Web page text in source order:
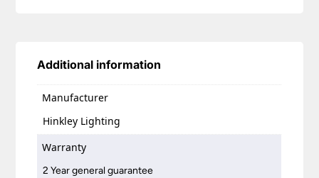
Additional information
Manufacturer
Hinkley Lighting
Warranty
2 Year general guarantee